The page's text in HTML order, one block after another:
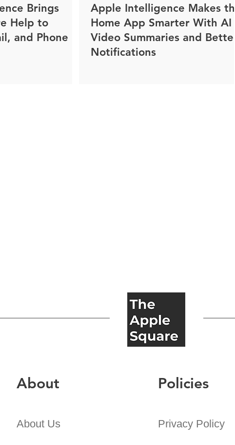
Brings
Help to
and Phone
Apple Intelligence Makes the
Home App Smarter With AI
Video Summaries and Better
Notifications
About
About Us
Policies
Privacy Policy